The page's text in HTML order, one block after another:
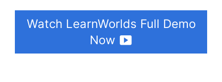
Watch LearnWorlds Full Demo
Now